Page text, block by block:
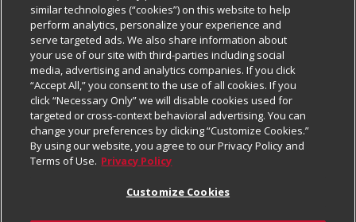
Careers
Charitable Foundation
Newsroom
Product Recalls
Real Estate
Business & Community HQ
Contact Us
Digital Coupon
Frequently Asked Questions
Promotions & Offers
Policies & Disclosures
Cage Free Egg Policy
Cookie Policy
Do Not Sell My Personal Information
Privacy Policy
Website Accessibility Statement
Follow Us
Download Our Apps
similar technologies (“cookies”) on this website to help
perform analytics, personalize your experience and
serve targeted ads. We also share information about
your use of our site with third-parties including social
media, advertising and analytics companies. If you click
“Accept All,” you consent to the use of all cookies. If you
click “Necessary Only” we will disable cookies used for
targeted or cross-context behavioral advertising. You can
change your preferences by clicking “Customize Cookies.”
By using our website, you agree to our Privacy Policy and
Terms of Use. Privacy Policy
Customize Cookies